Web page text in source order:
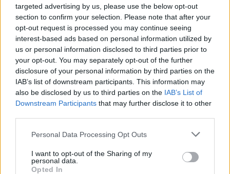
targeted advertising by us, please use the below opt-out
section to confirm your selection. Please note that after your
opt-out request is processed you may continue seeing
interest-based ads based on personal information utilized by
us or personal information disclosed to third parties prior to
your opt-out. You may separately opt-out of the further
disclosure of your personal information by third parties on the
IAB’s list of downstream participants. This information may
also be disclosed by us to third parties on the IAB’s List of
Downstream Participants that may further disclose it to other
Personal Data Processing Opt Outs
I want to opt-out of the Sharing of my
personal data.
Opted In
About Us
TheLondonEconomic.com – Open, accessible and accountable
news, sport, culture and lifestyle.
Read more
SUPPORT
please show your appreciation for our free content by
donating whatever you think is fair to help keep TLE growing
and support real, independent, investigative journalism.